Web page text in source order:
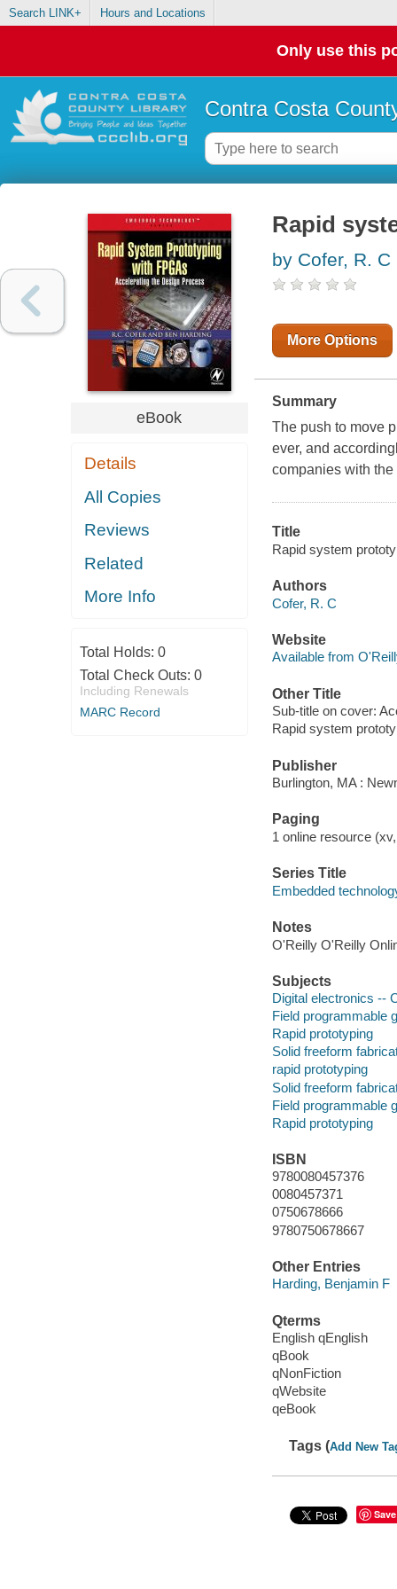
Search LINK+ Hours and Locations
Only use this
Contra Costa
eBook
Details
All Copies
Reviews
Related
More Info
Total Holds: 0
Total Check Outs: 0
Including Renewals
MARC Record
Rapid
by Cofer, R. C
More Options
Summary
The push to move
ever, and
companies with
Title
Rapid system
Authors
Cofer, R. C
Website
Available from
Other Title
Sub-title on cover:
Rapid system
Publisher
Burlington, MA :
Paging
1 online resource
Series Title
Embedded
Notes
O'Reilly O'Reilly
Subjects
Digital electronics --
Field programmable
Rapid prototyping
Solid freeform
rapid prototyping
Solid freeform
Field programmable
Rapid prototyping
ISBN
9780080457376
0080457371
0750678666
9780750678667
Other Entries
Harding, Benjamin F
Qterms
English qEnglish
qBook
qNonFiction
qWebsite
qeBook
Tags (Add New
Save